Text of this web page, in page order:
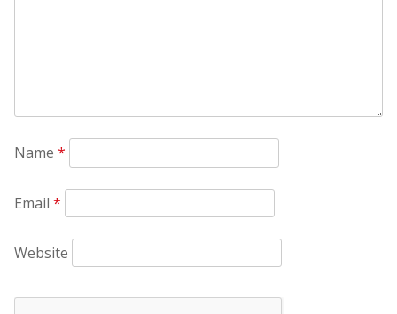
Name *
Email *
Website